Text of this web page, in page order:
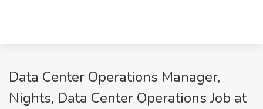
Data Center Operations Manager,
Nights, Data Center Operations Job at